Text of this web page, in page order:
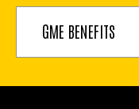
GME BENEFITS